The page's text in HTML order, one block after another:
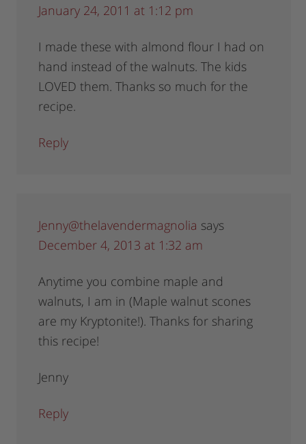
January 24, 2011 at 1:12 pm
I made these with almond flour I had on
hand instead of the walnuts. The kids
LOVED them. Thanks so much for the
recipe.
Reply
Jenny@thelavendermagnolia says
December 4, 2013 at 1:32 am
Anytime you combine maple and
walnuts, I am in (Maple walnut scones
are my Kryptonite!). Thanks for sharing
this recipe!
Jenny
Reply